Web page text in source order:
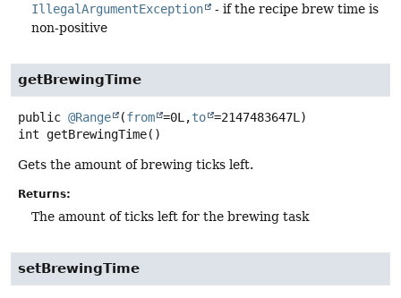
IllegalArgumentException
- if the recipe brew time is
non-positive
getBrewingTime
public @Range (from =0L,to =2147483647L)
int
getBrewingTime()
Gets the amount of brewing ticks left.
Returns:
The amount of ticks left for the brewing task
setBrewingTime